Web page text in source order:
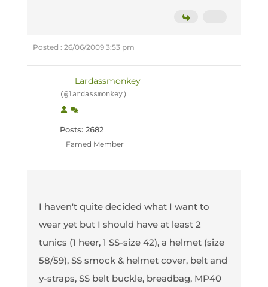
Posted : 26/06/2009 3:53 pm
Lardassmonkey
(@lardassmonkey)
Posts: 2682
Famed Member
I haven't quite decided what I want to
wear yet but I should have at least 2
tunics (1 heer, 1 SS-size 42), a helmet (size
58/59), SS smock & helmet cover, belt and
y-straps, SS belt buckle, breadbag, MP40